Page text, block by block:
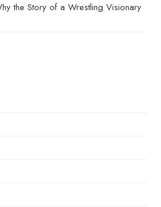
the Story of a Wrestling Visionary